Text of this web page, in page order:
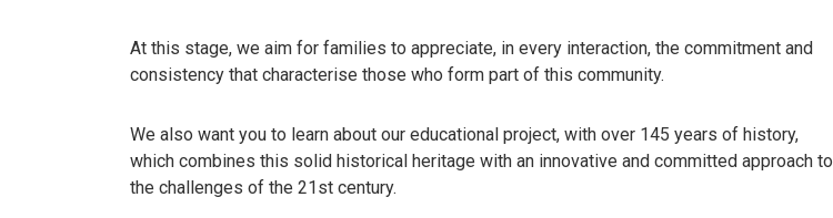
At this stage, we aim for families to appreciate, in every interaction, the commitment and
consistency that characterise those who form part of this community.
We also want you to learn about our educational project, with over 145 years of history,
which combines this solid historical heritage with an innovative and committed approach to
the challenges of the 21st century.